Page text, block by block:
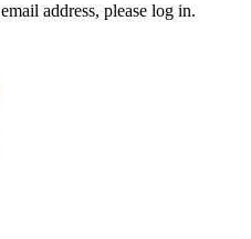
address, please log in.